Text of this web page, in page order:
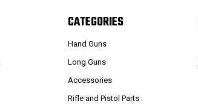
CATEGORIES
Hand Guns
Long Guns
Accessories
Rifle and Pistol Parts